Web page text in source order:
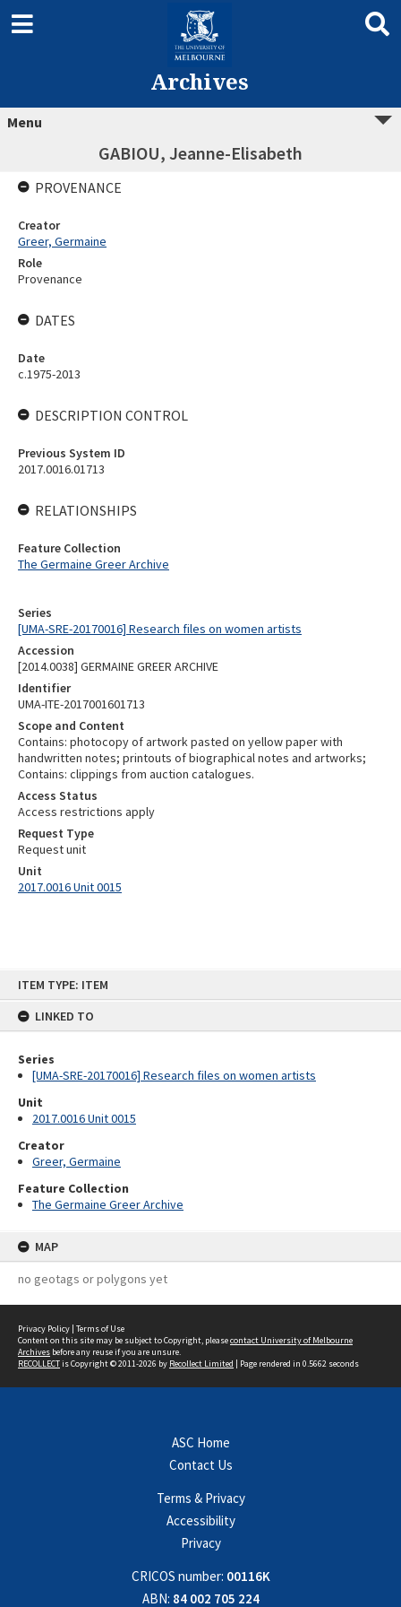
ITEM TYPE: ITEM
LINKED TO
Series
[UMA-SRE-20170016] Research files on women artists
Unit
2017.0016 Unit 0015
Creator
Greer, Germaine
Feature Collection
The Germaine Greer Archive
MAP
no geotags or polygons yet
Archives
Menu
GABIOU, Jeanne-Elisabeth
Series
[UMA-SRE-20170016] Research files on women artists
Accession
[2014.0038] GERMAINE GREER ARCHIVE
Identifier
UMA-ITE-2017001601713
Scope and Content
Contains: photocopy of artwork pasted on yellow paper with
handwritten notes; printouts of biographical notes and artworks;
Contains: clippings from auction catalogues.
Access Status
Access restrictions apply
Request Type
Request unit
Unit
2017.0016 Unit 0015
PROVENANCE
Creator
Greer, Germaine
Role
Provenance
DATES
Date
c.1975-2013
DESCRIPTION CONTROL
Previous System ID
2017.0016.01713
RELATIONSHIPS
Feature Collection
The Germaine Greer Archive
Privacy Policy | Terms of Use
Content on this site may be subject to Copyright, pleasecontact University of Melbourne
Archives before any reuse if you are unsure.
RECOLLECTis Copyright © 2011-2026 by Recollect Limited | Page rendered in 0.5662 seconds
ASC Home
Contact Us
Terms & Privacy
Accessibility
Privacy
CRICOS number: 00116K
ABN: 84 002 705 224